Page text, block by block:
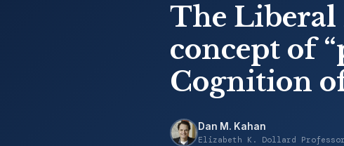
The Liberal
concept of
Cognition
Dan M. Kahan
Elizabeth K. Dollard